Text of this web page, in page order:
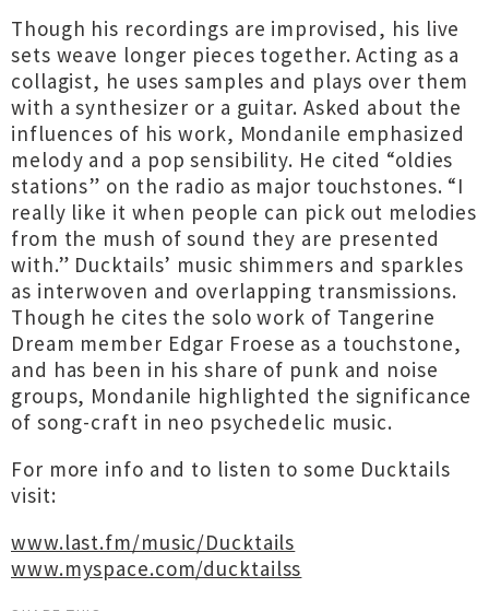
Though his recordings are improvised, his live
sets weave longer pieces together. Acting as a
collagist, he uses samples and plays over them
with a synthesizer or a guitar. Asked about the
influences of his work, Mondanile emphasized
melody and a pop sensibility. He cited “oldies
stations” on the radio as major touchstones. “I
really like it when people can pick out melodies
from the mush of sound they are presented
with.” Ducktails’ music shimmers and sparkles
as interwoven and overlapping transmissions.
Though he cites the solo work of Tangerine
Dream member Edgar Froese as a touchstone,
and has been in his share of punk and noise
groups, Mondanile highlighted the significance
of song-craft in neo psychedelic music.
For more info and to listen to some Ducktails
visit:
www.last.fm/music/Ducktails
www.myspace.com/ducktailss